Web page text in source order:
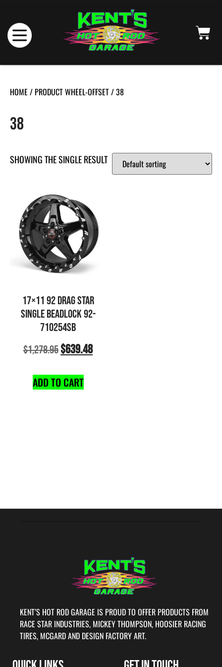
HOME / PRODUCT WHEEL-OFFSET / 38
38
SHOWING THE SINGLE RESULT
17×11 92 DRAG STAR
SINGLE BEADLOCK 92-
710254SB
$1,278.95$639.48
ADD TO CART
KENT’S HOT ROD GARAGE IS PROUD TO OFFER PRODUCTS FROM
RACE STAR INDUSTRIES, MICKEY THOMPSON, HOOSIER RACING
TIRES, MCGARD AND DESIGN FACTORY ART.